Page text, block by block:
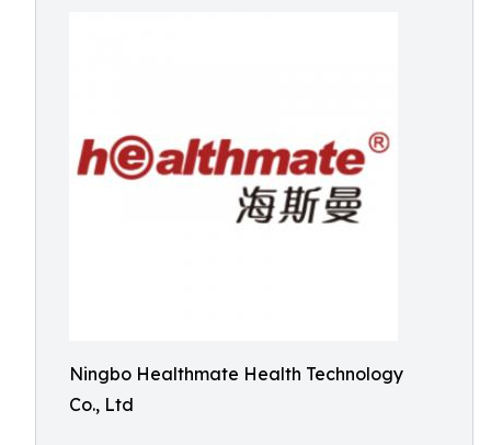
Ningbo Healthmate Health Technology
Co., Ltd